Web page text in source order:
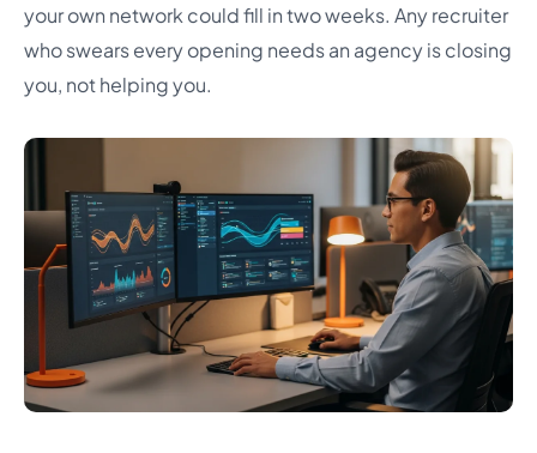
your own network could fill in two weeks. Any recruiter
who swears every opening needs an agency is closing
you, not helping you.